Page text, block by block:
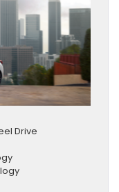
Drive